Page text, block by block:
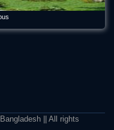
|| All rights